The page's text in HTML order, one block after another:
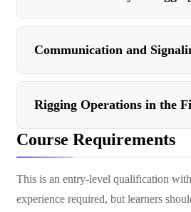
Communication and
Rigging Operations in the
Course Requirements
This is an entry-level qualification
experience required, but learners